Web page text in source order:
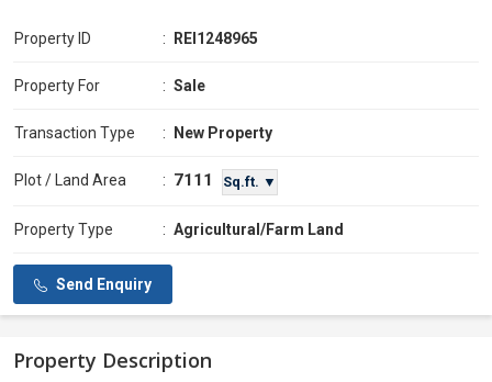
Property ID : REI1248965
Property For : Sale
Transaction Type : New Property
Plot / Land Area : 7111 Sq.ft. ▼
Property Type : Agricultural/Farm Land
Send Enquiry
Property Description